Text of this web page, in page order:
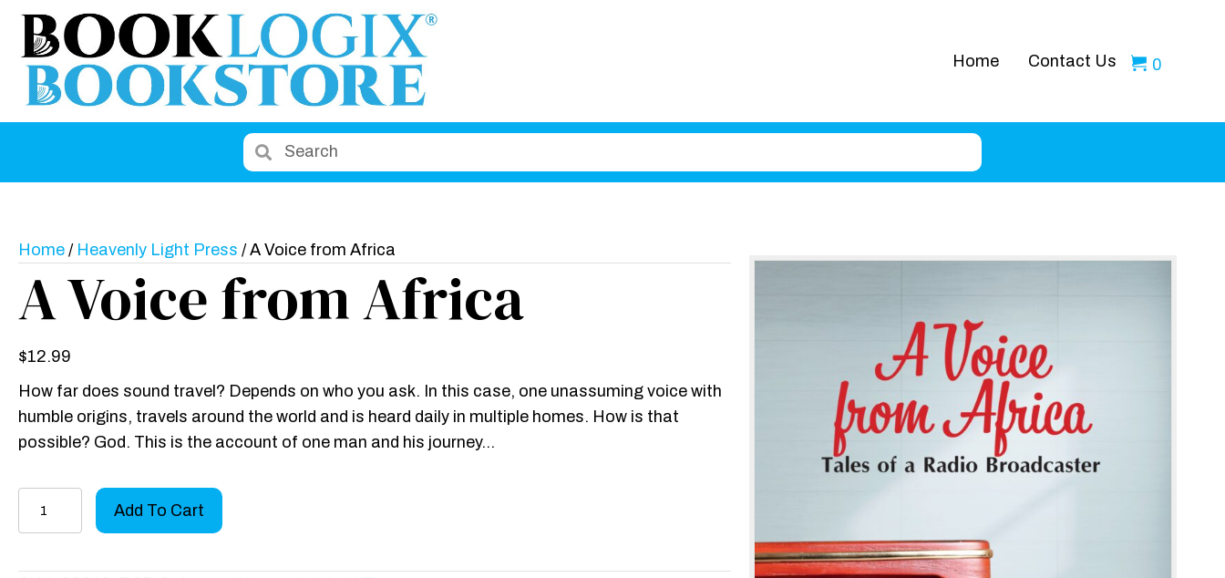
Home Contact Us 0
Home / Heavenly Light Press / A Voice from Africa
A Voice from Africa
$12.99
How far does sound travel? Depends on who you ask. In this case, one unassuming voice with
humble origins, travels around the world and is heard daily in multiple homes. How is that
possible? God. This is the account of one man and his journey…
Add To Cart